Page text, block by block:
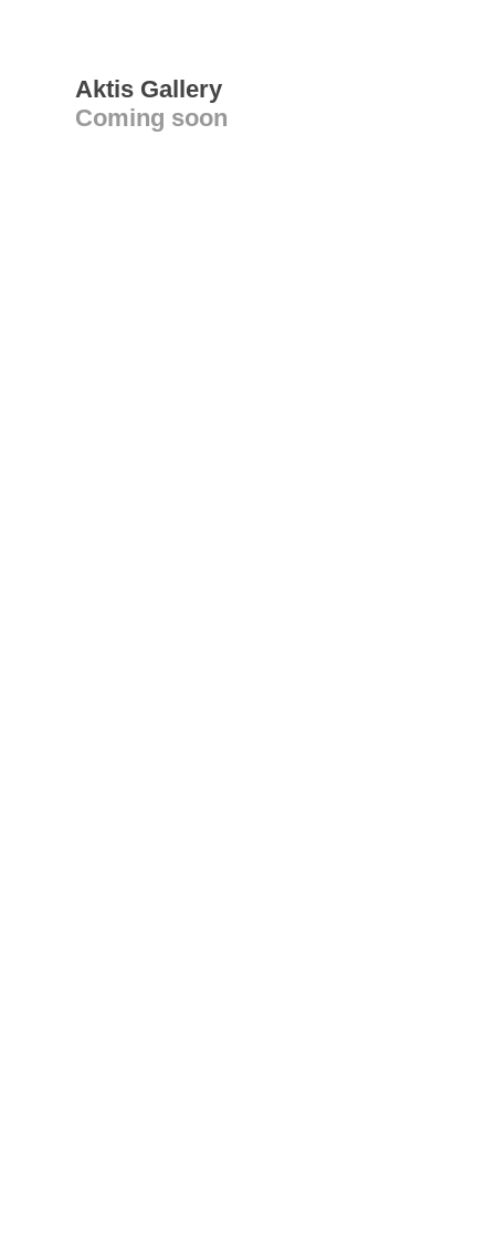
Aktis Gallery
Coming soon